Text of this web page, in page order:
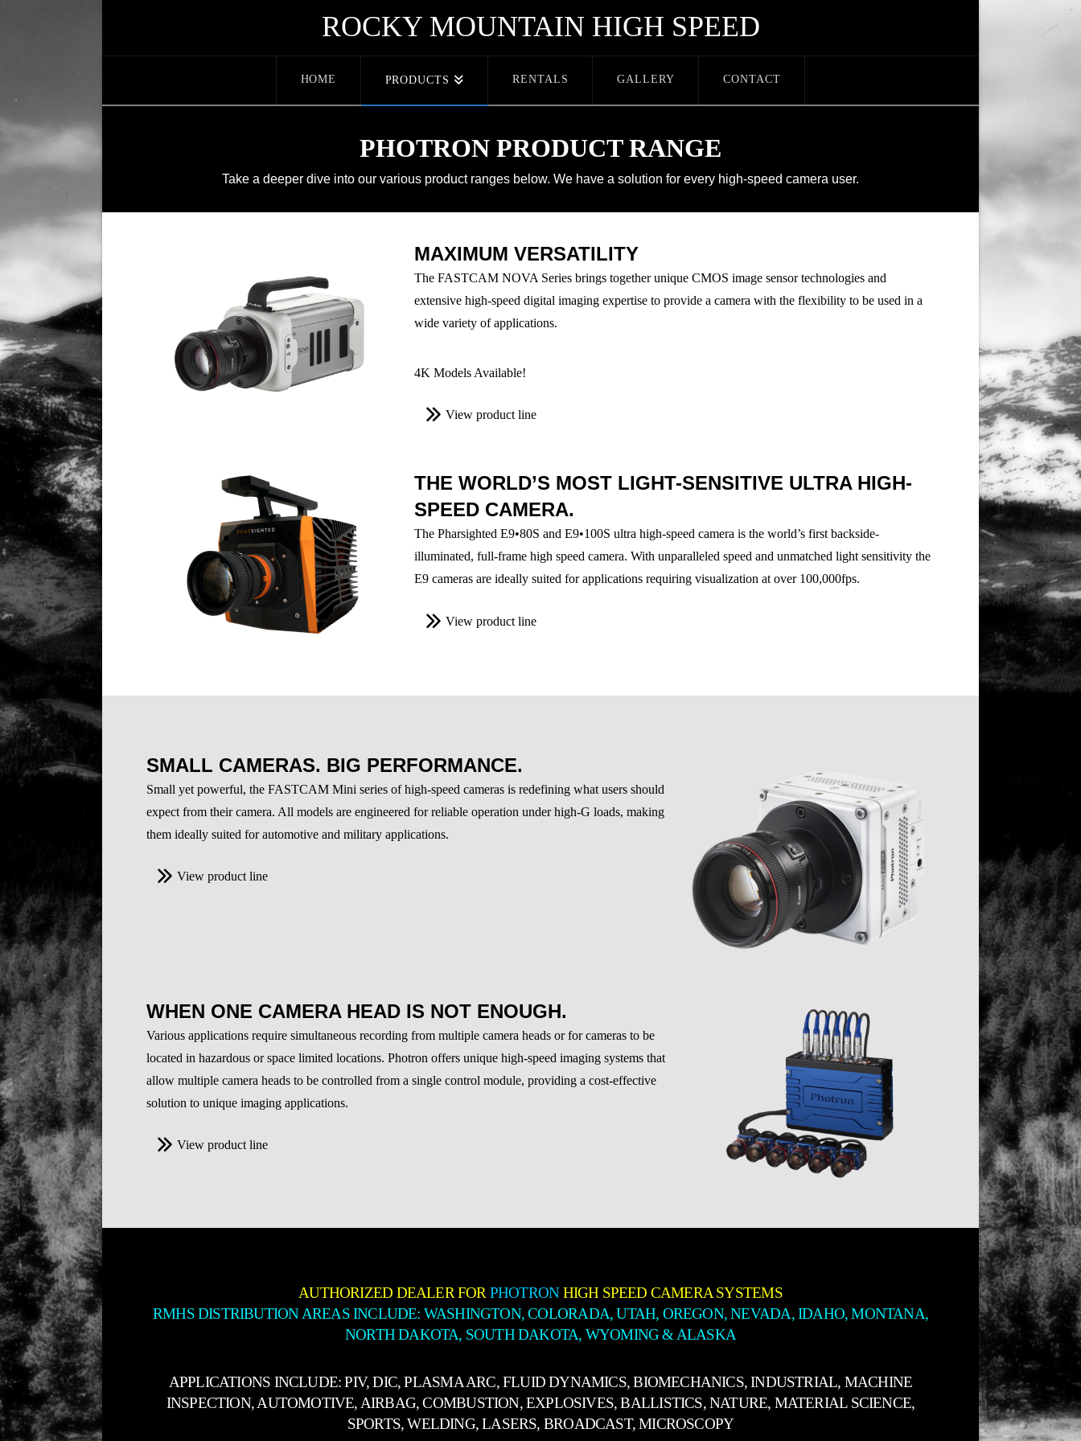
ROCKY MOUNTAIN HIGH SPEED
HOME PRODUCTS RENTALS GALLERY CONTACT
PHOTRON PRODUCT RANGE
Take a deeper dive into our various product ranges below. We have a solution for every high-speed camera user.
MAXIMUM VERSATILITY
The FASTCAM NOVA Series brings together unique CMOS image sensor technologies and
extensive high-speed digital imaging expertise to provide a camera with the flexibility to be used in a
wide variety of applications.
4K Models Available!
View product line
THE WORLD’S MOST LIGHT-SENSITIVE ULTRA HIGH-
SPEED CAMERA.
The Pharsighted E9•80S and E9•100S ultra high-speed camera is the world’s first backside-
illuminated, full-frame high speed camera. With unparalleled speed and unmatched light sensitivity the
E9 cameras are ideally suited for applications requiring visualization at over 100,000fps.
View product line
SMALL CAMERAS. BIG PERFORMANCE.
Small yet powerful, the FASTCAM Mini series of high-speed cameras is redefining what users should
expect from their camera. All models are engineered for reliable operation under high-G loads, making
them ideally suited for automotive and military applications.
View product line
WHEN ONE CAMERA HEAD IS NOT ENOUGH.
Various applications require simultaneous recording from multiple camera heads or for cameras to be
located in hazardous or space limited locations. Photron offers unique high-speed imaging systems that
allow multiple camera heads to be controlled from a single control module, providing a cost-effective
solution to unique imaging applications.
View product line
AUTHORIZED DEALER FOR PHOTRONHIGH SPEED CAMERA SYSTEMS
RMHS DISTRIBUTION AREAS INCLUDE: WASHINGTON, COLORADA, UTAH, OREGON, NEVADA, IDAHO, MONTANA,
NORTH DAKOTA, SOUTH DAKOTA, WYOMING & ALASKA
APPLICATIONS INCLUDE: PIV, DIC, PLASMA ARC, FLUID DYNAMICS, BIOMECHANICS, INDUSTRIAL, MACHINE
INSPECTION, AUTOMOTIVE, AIRBAG, COMBUSTION, EXPLOSIVES, BALLISTICS, NATURE, MATERIAL SCIENCE,
SPORTS, WELDING, LASERS, BROADCAST, MICROSCOPY